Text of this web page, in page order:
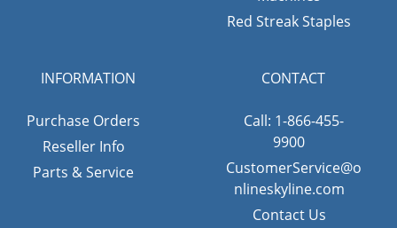
Red Streak Staples
INFORMATION
Purchase Orders
Reseller Info
Parts & Service
CONTACT
Call: 1-866-455-
9900
CustomerService@o
nlineskyline.com
Contact Us